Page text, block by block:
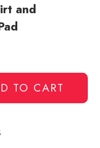
and
TO CART